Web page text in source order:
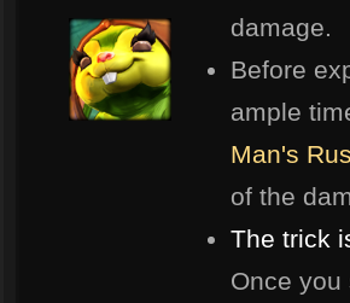
damage.
Before
ample
Man's
of the
The trick
Once